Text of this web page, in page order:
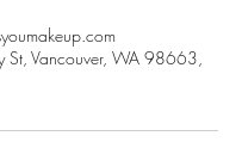
St, Vancouver, WA 98663,